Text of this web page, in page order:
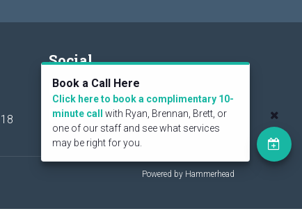
Social
Powered by Hammerhead
Book a Call Here
Click here to book a complimentary 10-
minute call
with Ryan, Brennan, Brett, or
one of our staff and see what services
may be right for you.